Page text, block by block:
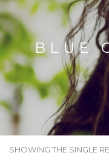
BLUE
SHOWING THE SINGLE